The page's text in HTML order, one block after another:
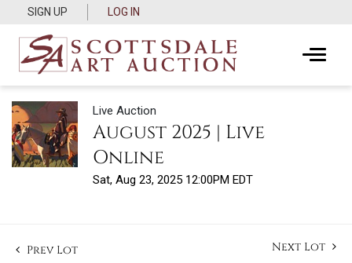
SIGN UP LOG IN
Live Auction
August 2025 | Live
Online
Sat, Aug 23, 2025 12:00PM EDT
Prev Lot Next Lot